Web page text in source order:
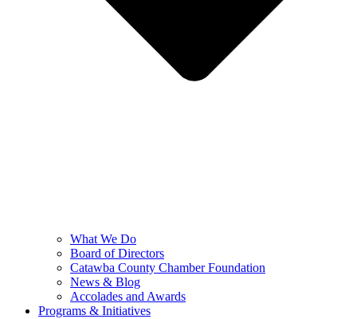
What We Do
Board of Directors
Catawba County Chamber Foundation
News & Blog
Accolades and Awards
Programs & Initiatives